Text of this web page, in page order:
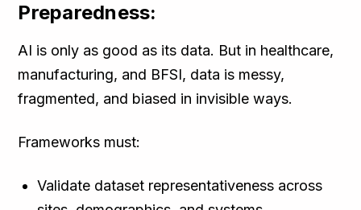
Preparedness:
AI is only as good as its data. But in healthcare,
manufacturing, and BFSI, data is messy,
fragmented, and biased in invisible ways.
Frameworks must:
Validate dataset representativeness across